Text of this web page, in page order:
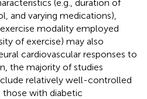
(e.g., duration of
and varying medications),
modality employed
of exercise) may also
cardiovascular responses to
the majority of studies
relatively well-controlled
those with diabetic